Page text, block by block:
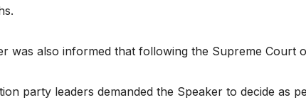
was also informed that following the Supreme Court
party leaders demanded the Speaker to decide as